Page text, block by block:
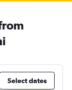
Select dates